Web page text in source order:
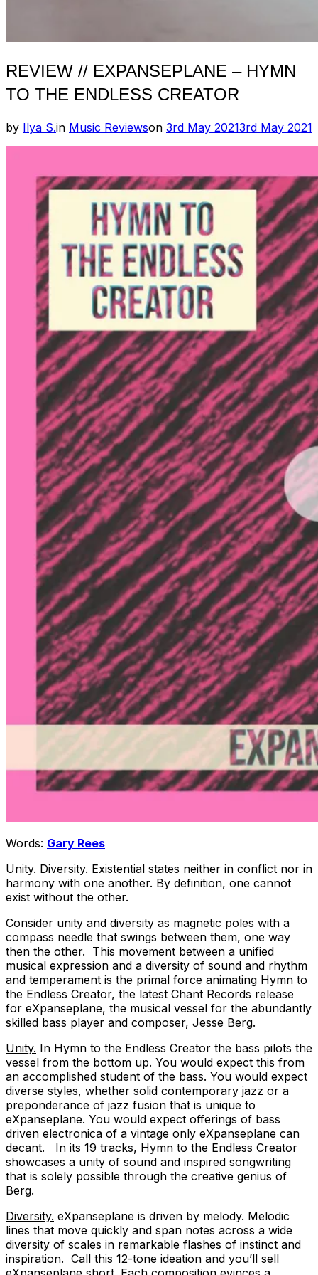
REVIEW // EXPANSEPLANE – HYMN
TO THE ENDLESS CREATOR
by Ilya S.in Music Reviewson Posted
3rd May 20213rd May 2021
Words: Gary Rees
Unity. Diversity. Existential states neither in conflict nor in
harmony with one another. By definition, one cannot
exist without the other.
Consider unity and diversity as magnetic poles with a
compass needle that swings between them, one way
then the other. This movement between a unified
musical expression and a diversity of sound and rhythm
and temperament is the primal force animating Hymn to
the Endless Creator, the latest Chant Records release
for eXpanseplane, the musical vessel for the abundantly
skilled bass player and composer, Jesse Berg.
Unity. In Hymn to the Endless Creator the bass pilots the
vessel from the bottom up. You would expect this from
an accomplished student of the bass. You would expect
diverse styles, whether solid contemporary jazz or a
preponderance of jazz fusion that is unique to
eXpanseplane. You would expect offerings of bass
driven electronica of a vintage only eXpanseplane can
decant. In its 19 tracks, Hymn to the Endless Creator
showcases a unity of sound and inspired songwriting
that is solely possible through the creative genius of
Berg.
Diversity. eXpanseplane is driven by melody. Melodic
lines that move quickly and span notes across a wide
diversity of scales in remarkable flashes of instinct and
inspiration. Call this 12-tone ideation and you’ll sell